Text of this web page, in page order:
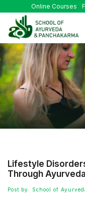
Online Courses
Lifestyle
Through Ayurveda
Post by: School of